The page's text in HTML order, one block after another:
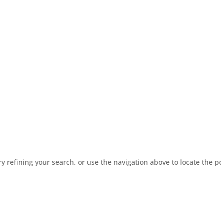
refining your search, or use the navigation above to locate the